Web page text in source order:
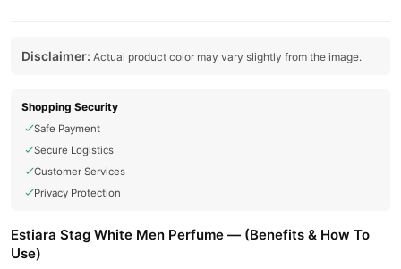
Disclaimer: Actual product color may vary slightly from the image.
Shopping Security
Safe Payment
Secure Logistics
Customer Services
Privacy Protection
Estiara Stag White Men Perfume — (Benefits & How To
Use)